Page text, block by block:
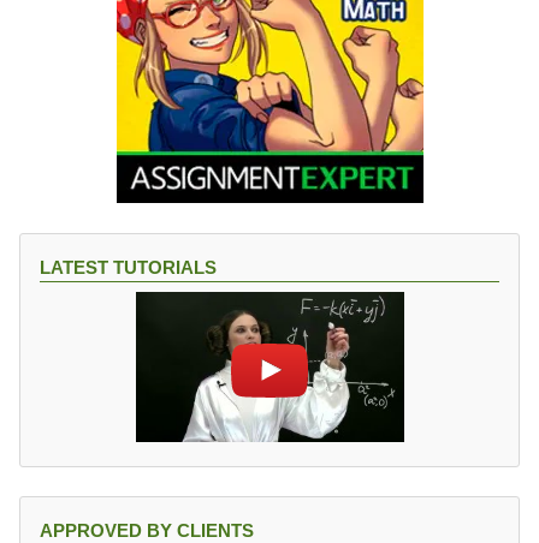
LATEST TUTORIALS
APPROVED BY CLIENTS